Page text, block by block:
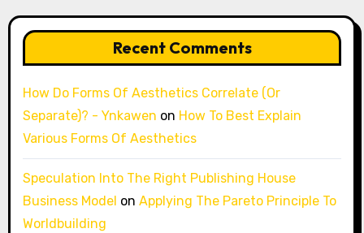
Recent Comments
How Do Forms Of Aesthetics Correlate (Or
Separate)? - Ynkawen on How To Best Explain
Various Forms Of Aesthetics
Speculation Into The Right Publishing House
Business Model on Applying The Pareto Principle To
Worldbuilding